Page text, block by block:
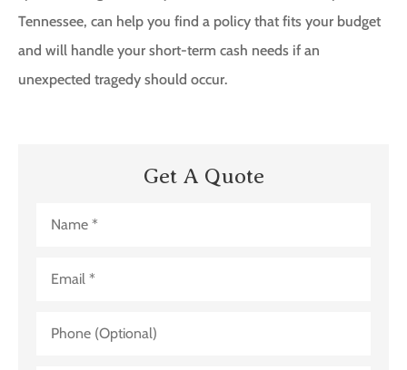
Tennessee, can help you find a policy that fits your budget
and will handle your short-term cash needs if an
unexpected tragedy should occur.
Get A Quote
(Optional)